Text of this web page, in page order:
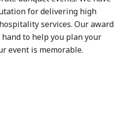
for delivering high
services. Our award
to help you plan your
event is memorable.